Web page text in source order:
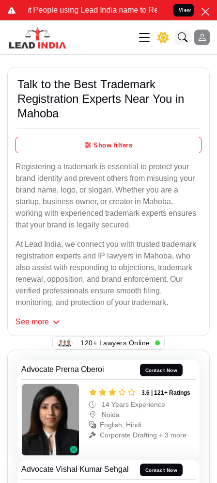
People using Lead India name to Resolve your Legal cases
View
Talk to the Best Trademark
Registration Experts Near You in
Mahoba
Show filters
Registering a trademark is essential to protect your
brand identity and prevent others from misusing your
brand name, logo, or slogan. Whether you are a
startup, business owner, or creator in Mahoba,
working with experienced trademark experts ensures
that your brand is legally secured.
At Lead India, we connect you with trusted trademark
registration experts and IP lawyers in Mahoba, who
also assist with responding to objections, trademark
renewal, opposition, and brand enforcement. Our
verified professionals ensure smooth filing,
monitoring, and protection of your trademark.
See more
120+ Lawyers Online
Advocate Prerna Oberoi Contact Now
3.6 | 121+ Ratings
14 Years Experience
Noida
English, Hindi
Corporate Drafting + 3 more
Advocate Vishal Kumar Sehgal Contact Now